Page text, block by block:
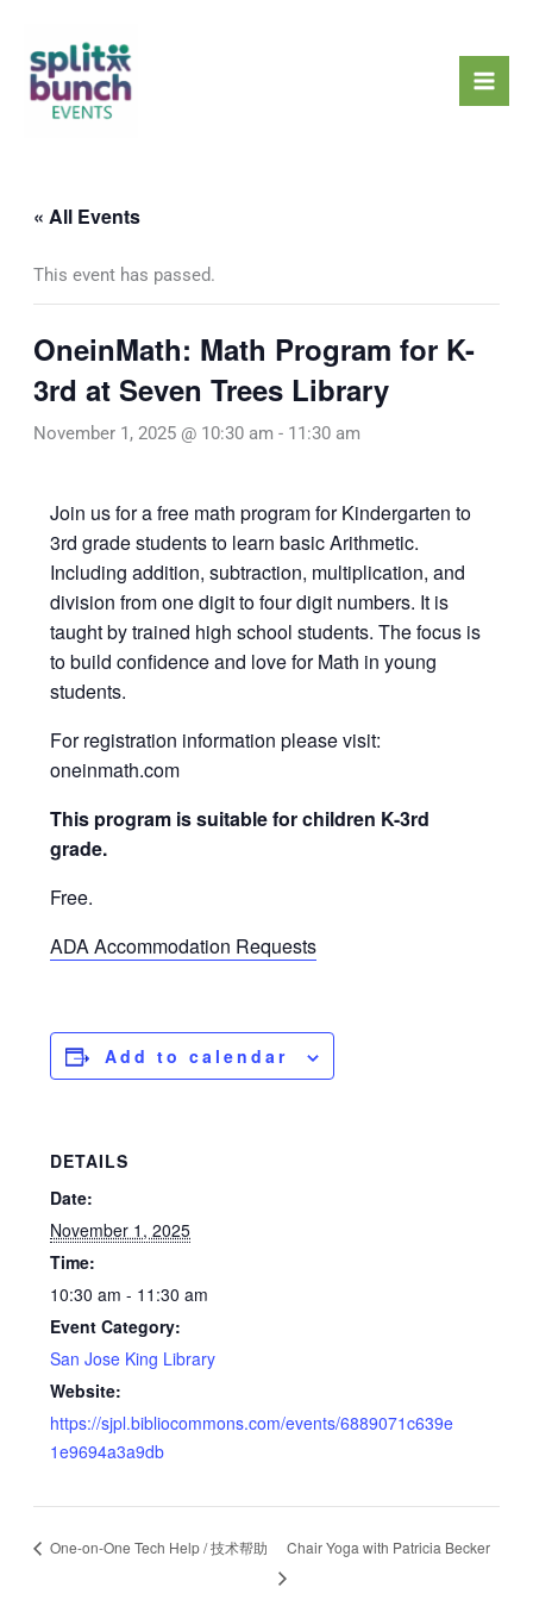
content
« All Events
This event has passed.
OneinMath: Math Program for K-
3rd at Seven Trees Library
November 1, 2025 @ 10:30 am - 11:30 am
Join us for a free math program for Kindergarten to
3rd grade students to learn basic Arithmetic.
Including addition, subtraction, multiplication, and
division from one digit to four digit numbers. It is
taught by trained high school students. The focus is
to build confidence and love for Math in young
students.
For registration information please visit:
oneinmath.com
This program is suitable for children K-3rd
grade.
Free.
ADA Accommodation Requests
Add to calendar
DETAILS
Date:
November 1, 2025
Time:
10:30 am - 11:30 am
Event Category:
San Jose King Library
Website:
https://sjpl.bibliocommons.com/events/6889071c639e
1e9694a3a9db
One-on-One Tech Help / 技术帮助 Chair Yoga with Patricia Becker